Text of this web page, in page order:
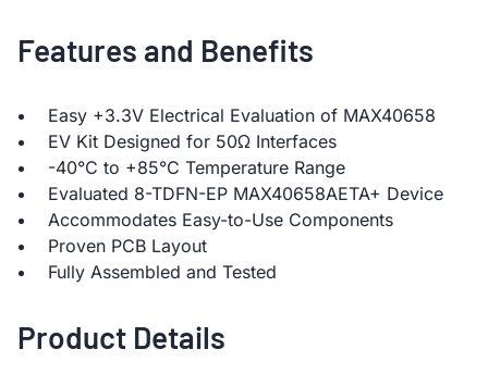
Features and Benefits
Easy +3.3V Electrical Evaluation of MAX40658
EV Kit Designed for 50Ω Interfaces
-40°C to +85°C Temperature Range
Evaluated 8-TDFN-EP MAX40658AETA+ Device
Accommodates Easy-to-Use Components
Proven PCB Layout
Fully Assembled and Tested
Product Details